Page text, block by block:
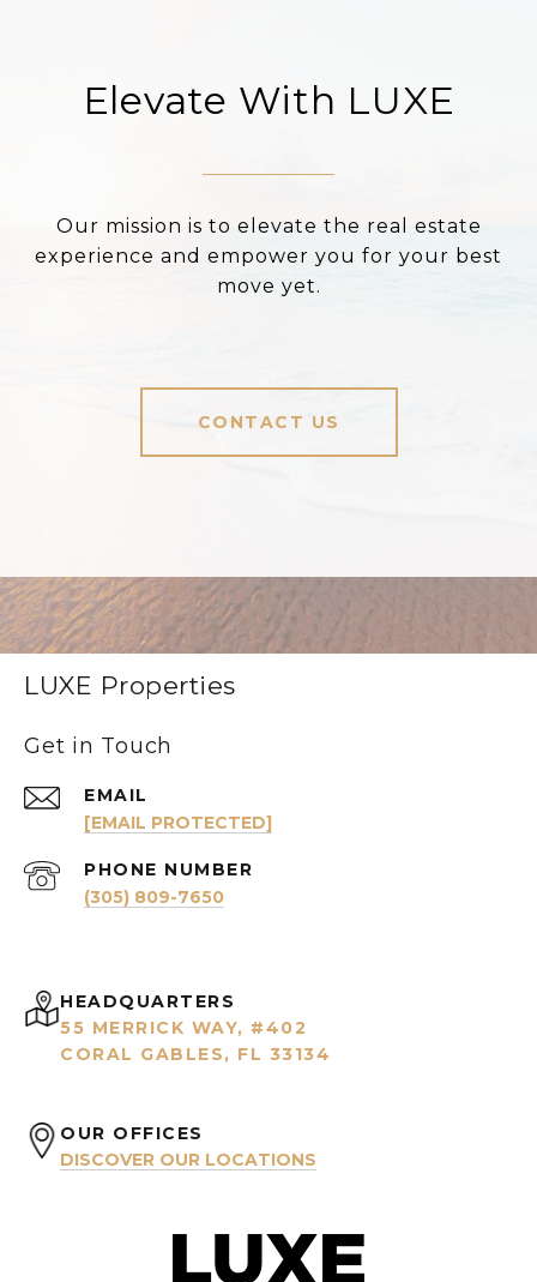
Elevate With LUXE
Our mission is to elevate the real estate
experience and empower you for your best
move yet.
CONTACT US
LUXE Properties
Get in Touch
EMAIL
[EMAIL PROTECTED]
PHONE NUMBER
(305) 809-7650
HEADQUARTERS
55 MERRICK WAY, #402
CORAL GABLES, FL 33134
OUR OFFICES
DISCOVER OUR LOCATIONS